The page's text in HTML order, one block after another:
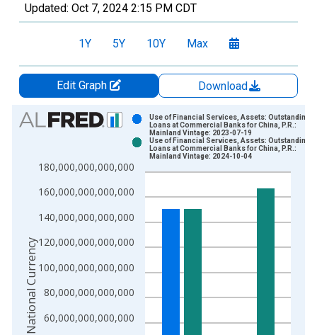
Updated: Oct 7, 2024 2:15 PM CDT
1Y 5Y 10Y Max
Edit Graph
Download
Chart
Bar chart with 2 data series.
The chart has 1 X axis displaying xAxis. Data ranges from
The chart has 2 Y axes displaying National Currency and
60,000,000,000,000
80,000,000,000,000
100,000,000,000,000
120,000,000,000,000
140,000,000,000,000
160,000,000,000,000
180,000,000,000,000
Use of Financial Services, Assets: Outstanding
Loans at Commercial Banks for China, P.R.:
Mainland Vintage: 2023-07-19
Use of Financial Services, Assets: Outstanding
Loans at Commercial Banks for China, P.R.:
Mainland Vintage: 2024-10-04
National Currency